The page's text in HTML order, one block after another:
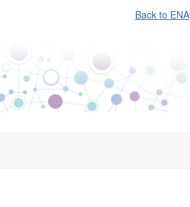
Back to ENA